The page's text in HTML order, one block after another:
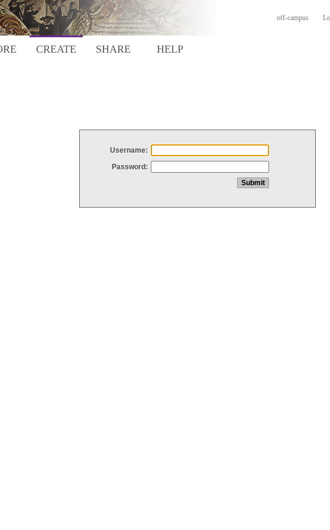
off-campus
CREATE SHARE HELP
Username:
Password: